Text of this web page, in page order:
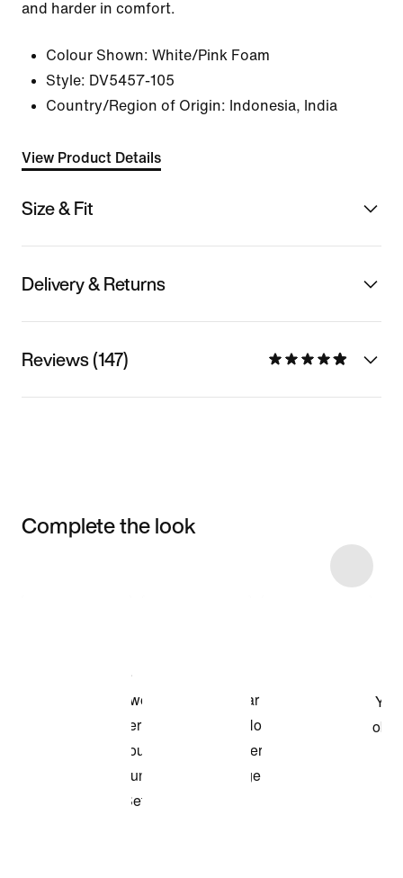
and harder in comfort.
Colour Shown: White/Pink Foam
Style: DV5457-105
Country/Region of Origin: Indonesia, India
View Product Details
Size & Fit
Delivery & Returns
Reviews (147)
Complete the look